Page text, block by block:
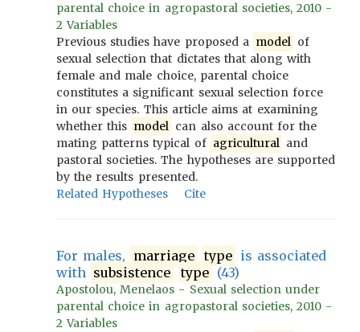
parental choice in agropastoral societies, 2010 -
2 Variables
Previous studies have proposed a model of
sexual selection that dictates that along with
female and male choice, parental choice
constitutes a significant sexual selection force
in our species. This article aims at examining
whether this model can also account for the
mating patterns typical of agricultural and
pastoral societies. The hypotheses are supported
by the results presented.
Related Hypotheses
Cite
For males, marriage type is associated
with subsistence type (43)
Apostolou, Menelaos - Sexual selection under
parental choice in agropastoral societies, 2010 -
2 Variables